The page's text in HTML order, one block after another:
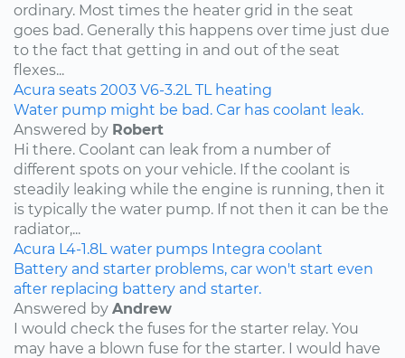
ordinary. Most times the heater grid in the seat
goes bad. Generally this happens over time just due
to the fact that getting in and out of the seat
flexes...
Acura seats 2003 V6-3.2L TL heating
Water pump might be bad. Car has coolant leak.
Answered by Robert
Hi there. Coolant can leak from a number of
different spots on your vehicle. If the coolant is
steadily leaking while the engine is running, then it
is typically the water pump. If not then it can be the
radiator,...
Acura L4-1.8L water pumps Integra coolant
Battery and starter problems, car won't start even
after replacing battery and starter.
Answered by Andrew
I would check the fuses for the starter relay. You
may have a blown fuse for the starter. I would have